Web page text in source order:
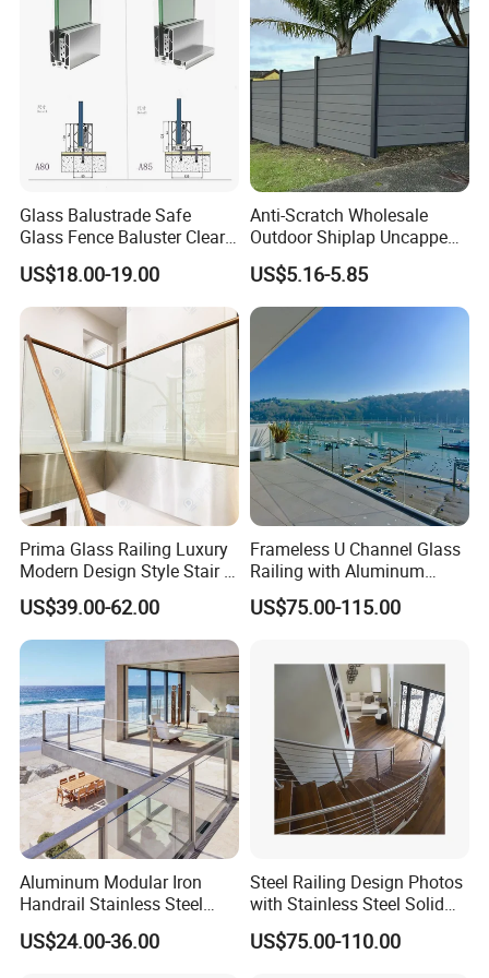
Glass Balustrade Safe
Glass Fence Baluster Clear
Glass Stair Railing
Swimming Pool Glass
Fence Door Glass Panel
US$18.00-19.00
Anti-Scratch Wholesale
Outdoor Shiplap Uncapped
Privacy Composite Fencing
WPC Fence Board 6"
US$5.16-5.85
Prima Glass Railing Luxury
Modern Design Style Stair U
Channel Glass Railing
US$39.00-62.00
Frameless U Channel Glass
Railing with Aluminum
Profile
US$75.00-115.00
Aluminum Modular Iron
Handrail Stainless Steel
China Stair Balcony Cable
Spigot Glass Railing
US$24.00-36.00
Steel Railing Design Photos
with Stainless Steel Solid
and Hollow Rod Bar
US$75.00-110.00